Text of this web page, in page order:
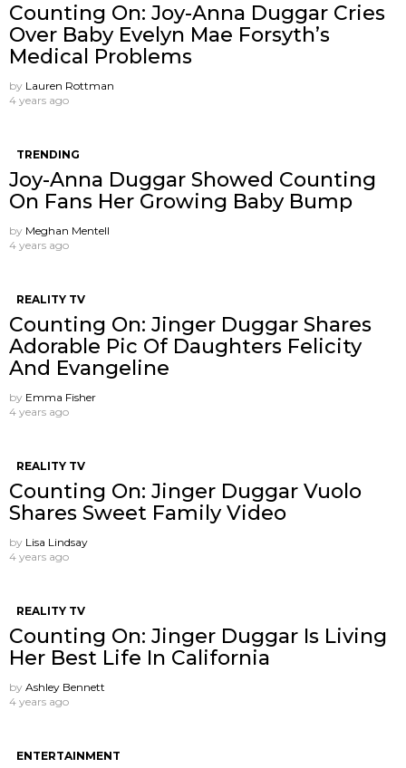
Counting On: Joy-Anna Duggar Cries
Over Baby Evelyn Mae Forsyth’s
Medical Problems
by Lauren Rottman
4 years ago
TRENDING
Joy-Anna Duggar Showed Counting
On Fans Her Growing Baby Bump
by Meghan Mentell
4 years ago
REALITY TV
Counting On: Jinger Duggar Shares
Adorable Pic Of Daughters Felicity
And Evangeline
by Emma Fisher
4 years ago
REALITY TV
Counting On: Jinger Duggar Vuolo
Shares Sweet Family Video
by Lisa Lindsay
4 years ago
REALITY TV
Counting On: Jinger Duggar Is Living
Her Best Life In California
by Ashley Bennett
4 years ago
ENTERTAINMENT